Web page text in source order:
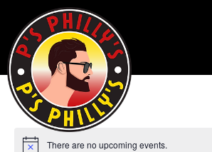
There are no upcoming events.